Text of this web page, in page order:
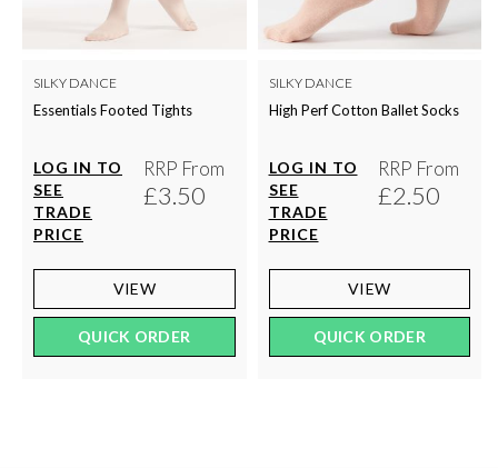
SILKY DANCE
Essentials Footed Tights
LOG IN TO
SEE
TRADE
PRICE
RRP From
£3.50
VIEW
QUICK ORDER
SILKY DANCE
High Perf Cotton Ballet Socks
LOG IN TO
SEE
TRADE
PRICE
RRP From
£2.50
VIEW
QUICK ORDER